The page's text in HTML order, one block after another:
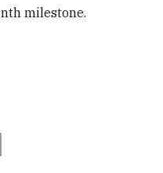
milestone.